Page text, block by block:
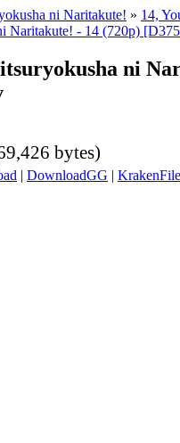
ni Naritakute! » 14,
Naritakute! - 14 (720p)
ni
bytes)
| DownloadGG |